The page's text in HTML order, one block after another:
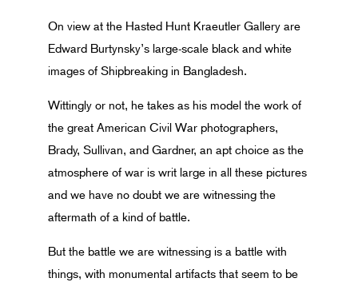
On view at the Hasted Hunt Kraeutler Gallery are
Edward Burtynsky’s large-scale black and white
images of Shipbreaking in Bangladesh.
Wittingly or not, he takes as his model the work of
the great American Civil War photographers,
Brady, Sullivan, and Gardner, an apt choice as the
atmosphere of war is writ large in all these pictures
and we have no doubt we are witnessing the
aftermath of a kind of battle.
But the battle we are witnessing is a battle with
things, with monumental artifacts that seem to be